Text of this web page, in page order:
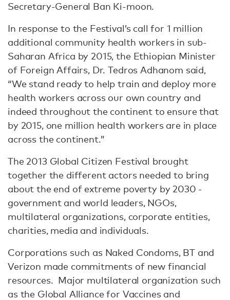
Secretary-General Ban Ki-moon.
In response to the Festival’s call for 1 million
additional community health workers in sub-
Saharan Africa by 2015, the Ethiopian Minister
of Foreign Affairs, Dr. Tedros Adhanom said,
“We stand ready to help train and deploy more
health workers across our own country and
indeed throughout the continent to ensure that
by 2015, one million health workers are in place
across the continent.”
The 2013 Global Citizen Festival brought
together the different actors needed to bring
about the end of extreme poverty by 2030 -
government and world leaders, NGOs,
multilateral organizations, corporate entities,
charities, media and individuals.
Corporations such as Naked Condoms, BT and
Verizon made commitments of new financial
resources. Major multilateral organization such
as the Global Alliance for Vaccines and